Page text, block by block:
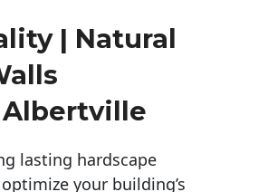
| Natural
lasting hardscape
your building’s